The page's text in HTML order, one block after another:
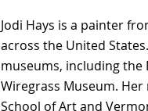
Jodi Hays is a painter
across the United
museums, including
Wiregrass Museum.
School of Art and